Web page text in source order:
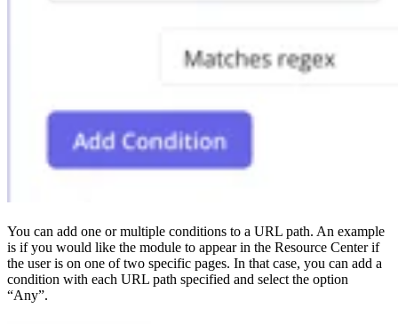
You can add one or multiple conditions to a URL path. An example
is if you would like the module to appear in the Resource Center if
the user is on one of two specific pages. In that case, you can add a
condition with each URL path specified and select the option
“Any”.